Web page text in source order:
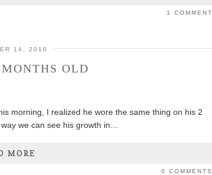
1 COMMENT
14, 2010
OLD
morning, I realized he wore the same thing on his 2
we can see his growth in…
MORE
0 COMMENTS